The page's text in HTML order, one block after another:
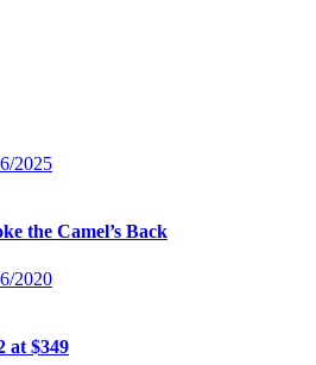
2025
the Camel’s Back
2020
at $349